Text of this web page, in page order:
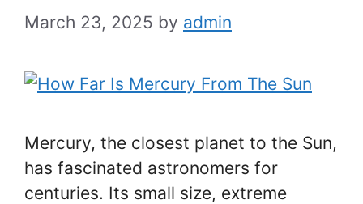
March 23, 2025 by admin
Mercury, the closest planet to the Sun,
has fascinated astronomers for
centuries. Its small size, extreme